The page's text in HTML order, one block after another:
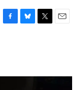
F
o
B
y
T
r
E